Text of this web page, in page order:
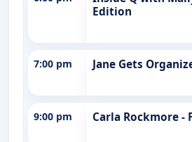
Edition
7:00 pm Jane Gets
9:00 pm Carla Rockmore -